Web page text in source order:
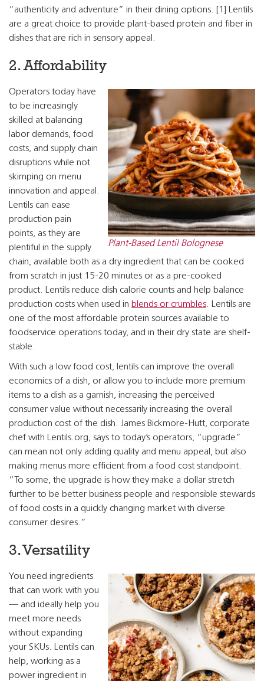
“authenticity and adventure” in their dining options. [1] Lentils
are a great choice to provide plant-based protein and fiber in
dishes that are rich in sensory appeal.
2. Affordability
Plant-Based Lentil Bolognese
Operators today have
to be increasingly
skilled at balancing
labor demands, food
costs, and supply chain
disruptions while not
skimping on menu
innovation and appeal.
Lentils can ease
production pain
points, as they are
plentiful in the supply
chain, available both as a dry ingredient that can be cooked
from scratch in just 15-20 minutes or as a pre-cooked
product. Lentils reduce dish calorie counts and help balance
production costs when used in blends or crumbles. Lentils are
one of the most affordable protein sources available to
foodservice operations today, and in their dry state are shelf-
stable.
With such a low food cost, lentils can improve the overall
economics of a dish, or allow you to include more premium
items to a dish as a garnish, increasing the perceived
consumer value without necessarily increasing the overall
production cost of the dish. James Bickmore-Hutt, corporate
chef with Lentils.org, says to today’s operators, “upgrade”
can mean not only adding quality and menu appeal, but also
making menus more efficient from a food cost standpoint.
“To some, the upgrade is how they make a dollar stretch
further to be better business people and responsible stewards
of food costs in a quickly changing market with diverse
consumer desires.”
3. Versatility
You need ingredients
that can work with you
— and ideally help you
meet more needs
without expanding
your SKUs. Lentils can
help, working as a
power ingredient in